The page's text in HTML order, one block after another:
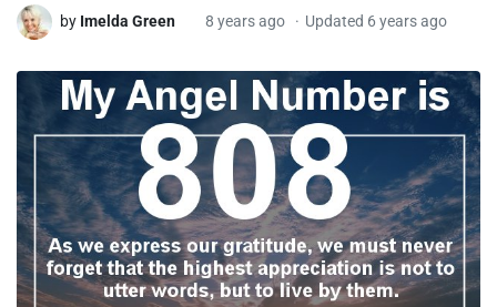
by Imelda Green 8 years ago Updated 6 years ago
MORE FROM IMELDA